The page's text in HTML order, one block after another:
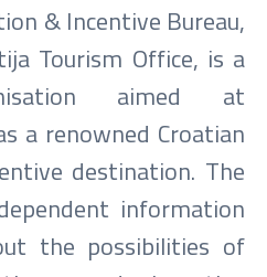
& Incentive Bureau,
Tourism Office, is a
aimed at
a renowned Croatian
destination. The
information
the possibilities of